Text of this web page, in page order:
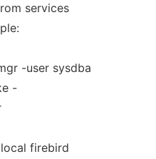
services
-user sysdba
-
firebird